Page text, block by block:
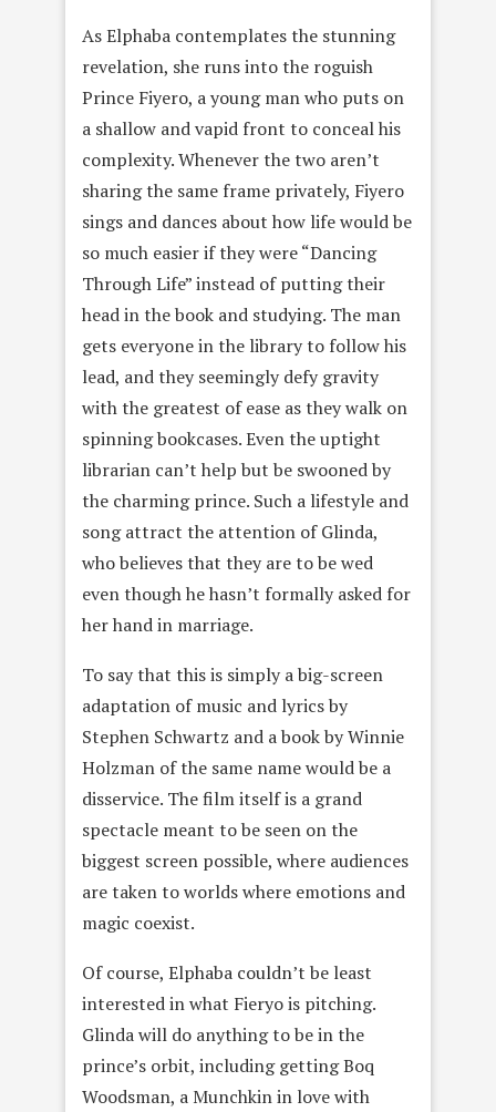
As Elphaba contemplates the stunning
revelation, she runs into the roguish
Prince Fiyero, a young man who puts on
a shallow and vapid front to conceal his
complexity. Whenever the two aren’t
sharing the same frame privately, Fiyero
sings and dances about how life would be
so much easier if they were “Dancing
Through Life” instead of putting their
head in the book and studying. The man
gets everyone in the library to follow his
lead, and they seemingly defy gravity
with the greatest of ease as they walk on
spinning bookcases. Even the uptight
librarian can’t help but be swooned by
the charming prince. Such a lifestyle and
song attract the attention of Glinda,
who believes that they are to be wed
even though he hasn’t formally asked for
her hand in marriage.
To say that this is simply a big-screen
adaptation of music and lyrics by
Stephen Schwartz and a book by Winnie
Holzman of the same name would be a
disservice. The film itself is a grand
spectacle meant to be seen on the
biggest screen possible, where audiences
are taken to worlds where emotions and
magic coexist.
Of course, Elphaba couldn’t be least
interested in what Fieryo is pitching.
Glinda will do anything to be in the
prince’s orbit, including getting Boq
Woodsman, a Munchkin in love with